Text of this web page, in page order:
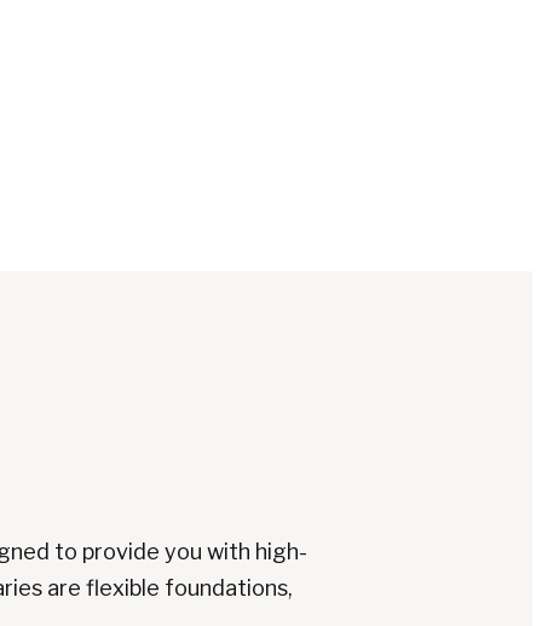
to provide you with high-
are flexible foundations,